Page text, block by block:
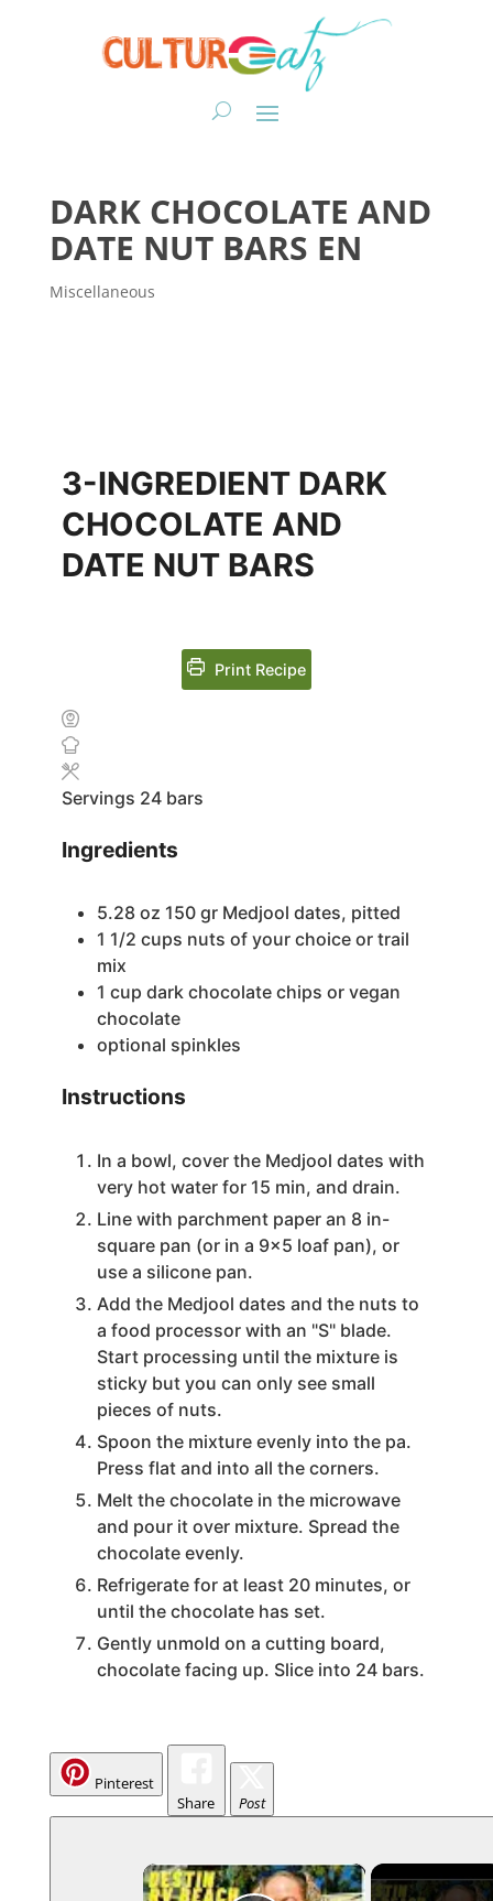
DARK CHOCOLATE AND
DATE NUT BARS EN
Miscellaneous
3-INGREDIENT DARK
CHOCOLATE AND
DATE NUT BARS
Print Recipe
Servings 24 bars
Ingredients
5.28 oz 150 gr Medjool dates, pitted
1 1/2 cups nuts of your choice or trail
mix
1 cup dark chocolate chips or vegan
chocolate
optional spinkles
Instructions
In a bowl, cover the Medjool dates with
very hot water for 15 min, and drain.
Line with parchment paper an 8 in-
square pan (or in a 9×5 loaf pan), or
use a silicone pan.
Add the Medjool dates and the nuts to
a food processor with an "S" blade.
Start processing until the mixture is
sticky but you can only see small
pieces of nuts.
Spoon the mixture evenly into the pa.
Press flat and into all the corners.
Melt the chocolate in the microwave
and pour it over mixture. Spread the
chocolate evenly.
Refrigerate for at least 20 minutes, or
until the chocolate has set.
Gently unmold on a cutting board,
chocolate facing up. Slice into 24 bars.
Pinterest
Share
Post
×